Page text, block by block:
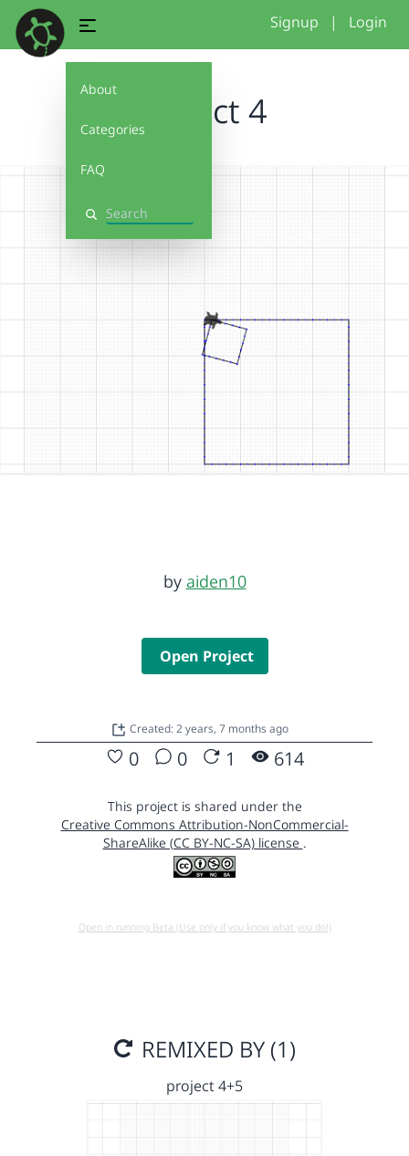
About
Categories
FAQ
Search
Signup | Login
project 4
by aiden10
Open Project
Created: 2 years, 7 months ago
0 0 1 614
This project is shared under the
Creative Commons Attribution-NonCommercial-
ShareAlike (CC BY-NC-SA) license .
Open in running Beta (Use only if you know what you do!)
REMIXED BY (1)
project 4+5